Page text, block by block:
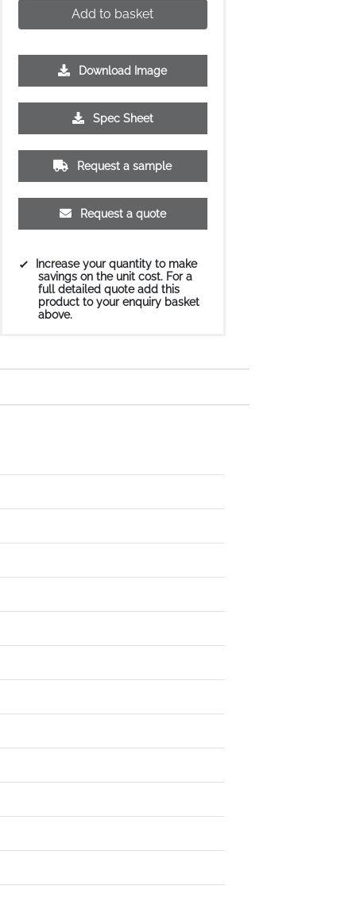
£0.73
Add to basket
Download Image
Spec Sheet
Request a sample
Request a quote
Increase your quantity to make
savings on the unit cost. For a
full detailed quote add this
product to your enquiry basket
above.